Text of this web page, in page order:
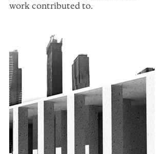
work contributed to.